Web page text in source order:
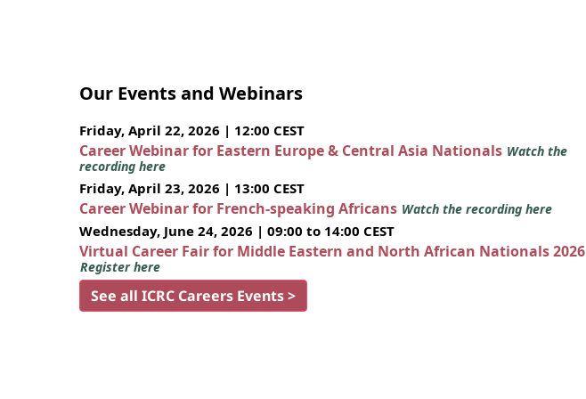
Our Events and Webinars
Friday, April 22, 2026 | 12:00 CEST
Career Webinar for Eastern Europe & Central Asia Nationals Watch the
recording here
Friday, April 23, 2026 | 13:00 CEST
Career Webinar for French-speaking Africans Watch the recording here
Wednesday, June 24, 2026 | 09:00 to 14:00 CEST
Virtual Career Fair for Middle Eastern and North African Nationals 2026
Register here
See all ICRC Careers Events >